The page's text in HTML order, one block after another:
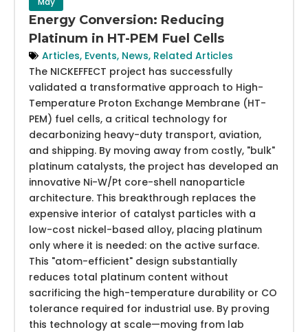
Energy Conversion: Reducing
Platinum in HT-PEM Fuel Cells
Articles, Events, News, Related Articles
The NICKEFFECT project has successfully
validated a transformative approach to High-
Temperature Proton Exchange Membrane (HT-
PEM) fuel cells, a critical technology for
decarbonizing heavy-duty transport, aviation,
and shipping. By moving away from costly, "bulk"
platinum catalysts, the project has developed an
innovative Ni-W/Pt core-shell nanoparticle
architecture. This breakthrough replaces the
expensive interior of catalyst particles with a
low-cost nickel-based alloy, placing platinum
only where it is needed: on the active surface.
This "atom-efficient" design substantially
reduces total platinum content without
sacrificing the high-temperature durability or CO
tolerance required for industrial use. By proving
this technology at scale—moving from lab